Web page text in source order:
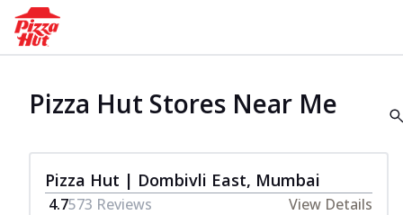
Pizza Hut Stores Near Me
Pizza Hut | Dombivli East, Mumbai
4.7573 Reviews
View Details